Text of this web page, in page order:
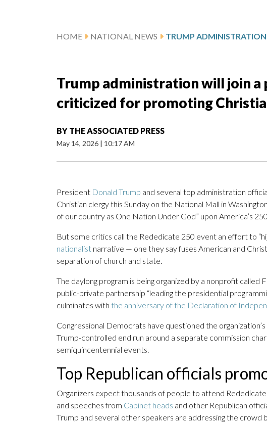
HOME NATIONAL NEWS
Trump administration will join a
criticized for promoting
BY THE ASSOCIATED PRESS
May 14, 2026 | 10:17 AM
President Donald Trump and several top administration
Christian clergy this Sunday on the National Mall in
of our country as One Nation Under God” upon America’s
But some critics call the Rededicate 250 event an effort to
nationalist narrative — one they say fuses American and
separation of church and state.
The daylong program is being organized by a nonprofit
public-private partnership “leading the presidential
culminates with the anniversary of the Declaration of
Congressional Democrats have questioned the organization’s
Trump-controlled end run around a separate commission
semiquincentennial events.
Top Republican officials
Organizers expect thousands of people to attend
and speeches from Cabinet heads and other Republican
Trump and several other speakers are addressing the crowd